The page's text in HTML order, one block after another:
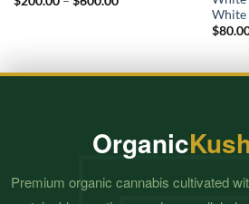
White
$
Organic
Premium organic cannabis cultivated